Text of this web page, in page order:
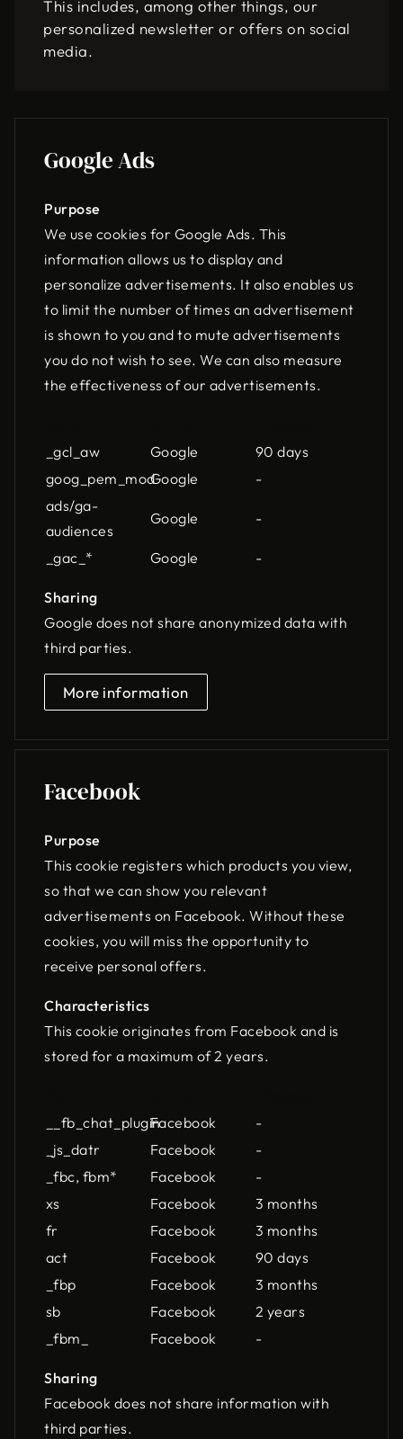
This includes, among other things, our
personalized newsletter or offers on social
media.
Google Ads
Purpose
We use cookies for Google Ads. This
information allows us to display and
personalize advertisements. It also enables us
to limit the number of times an advertisement
is shown to you and to mute advertisements
you do not wish to see. We can also measure
the effectiveness of our advertisements.
_gcl_aw
Google
90 days
goog_pem_modGoogle
-
ads/ga-
audiences
Google -
_gac_* Google -
Sharing
Google does not share anonymized data with
third parties.
More information
Facebook
Purpose
This cookie registers which products you view,
so that we can show you relevant
advertisements on Facebook. Without these
cookies, you will miss the opportunity to
receive personal offers.
Characteristics
This cookie originates from Facebook and is
stored for a maximum of 2 years.
__fb_chat_pluginFacebook
-
_js_datr
Facebook
-
_fbc, fbm*
Facebook
-
xs
Facebook
3 months
fr
Facebook
3 months
act
Facebook
90 days
_fbp
Facebook
3 months
sb
Facebook
2 years
_fbm_
Facebook -
Sharing
Facebook does not share information with
third parties.